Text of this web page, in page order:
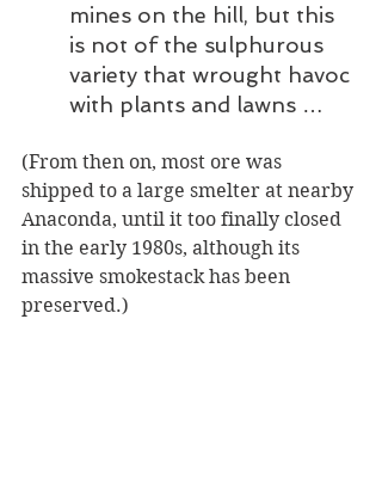
mines on the hill, but this
is not of the sulphurous
variety that wrought havoc
with plants and lawns …
(From then on, most ore was
shipped to a large smelter at nearby
Anaconda, until it too finally closed
in the early 1980s, although its
massive smokestack has been
preserved.)